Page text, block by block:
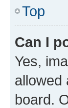
Top
Can I
Yes,
allowed
board.